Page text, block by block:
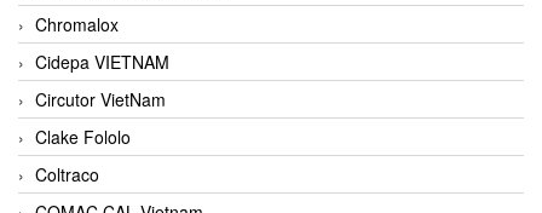
Chromalox
Cidepa VIETNAM
Circutor VietNam
Clake Fololo
Coltraco